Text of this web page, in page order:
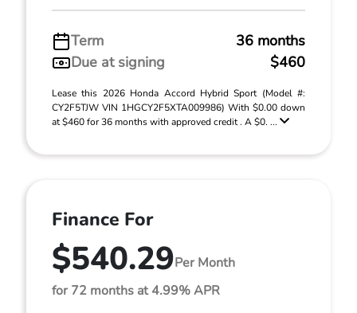
Term
36 months
Due at signing
$460
Lease this 2026 Honda Accord Hybrid Sport (Model #:
CY2F5TJW VIN 1HGCY2F5XTA009986) With $0.00 down
at $460 for 36 months with approved credit . A $0. ...
Finance For
$540.29Per Month
for 72 months at 4.99% APR